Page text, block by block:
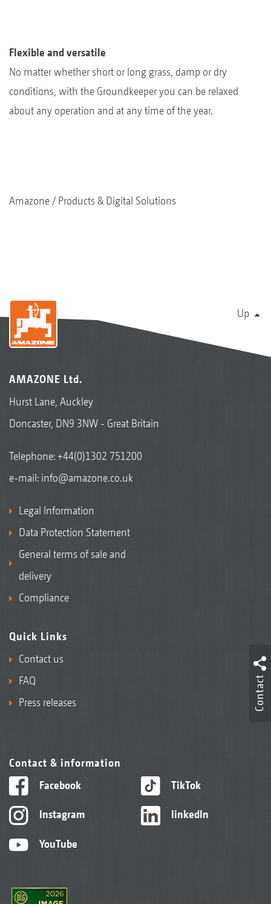
Flexible and versatile
No matter whether short or long grass, damp or dry
conditions, with the Groundkeeper you can be relaxed
about any operation and at any time of the year.
Amazone Products & Digital Solutions
Up
AMAZONE Ltd.
Hurst Lane, Auckley
Doncaster, DN9 3NW - Great Britain
Telephone:+44(0)1302 751200
e-mail: info@amazone.co.uk
Legal Information
Data Protection Statement
General terms of sale and
delivery
Compliance
Quick Links
Contact us
FAQ
Press releases
Contact & information
Facebook
Instagram
YouTube
TikTok
linkedIn
Contact